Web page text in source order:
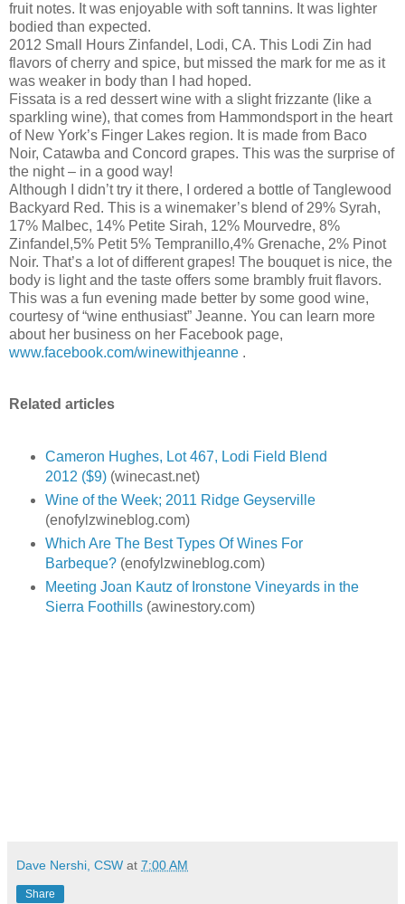
fruit notes. It was enjoyable with soft tannins. It was lighter
bodied than expected.
2012 Small Hours Zinfandel, Lodi, CA. This Lodi Zin had
flavors of cherry and spice, but missed the mark for me as it
was weaker in body than I had hoped.
Fissata is a red dessert wine with a slight frizzante (like a
sparkling wine), that comes from Hammondsport in the heart
of New York’s Finger Lakes region. It is made from Baco
Noir, Catawba and Concord grapes. This was the surprise of
the night – in a good way!
Although I didn’t try it there, I ordered a bottle of Tanglewood
Backyard Red. This is a winemaker’s blend of 29% Syrah,
17% Malbec, 14% Petite Sirah, 12% Mourvedre, 8%
Zinfandel,5% Petit 5% Tempranillo,4% Grenache, 2% Pinot
Noir. That’s a lot of different grapes! The bouquet is nice, the
body is light and the taste offers some brambly fruit flavors.
This was a fun evening made better by some good wine,
courtesy of “wine enthusiast” Jeanne. You can learn more
about her business on her Facebook page,
www.facebook.com/winewithjeanne .
Related articles
Cameron Hughes, Lot 467, Lodi Field Blend
2012 ($9)(winecast.net)
Wine of the Week; 2011 Ridge Geyserville
(enofylzwineblog.com)
Which Are The Best Types Of Wines For
Barbeque?(enofylzwineblog.com)
Meeting Joan Kautz of Ironstone Vineyards in the
Sierra Foothills(awinestory.com)
Dave Nershi, CSW at 7:00 AM
Share